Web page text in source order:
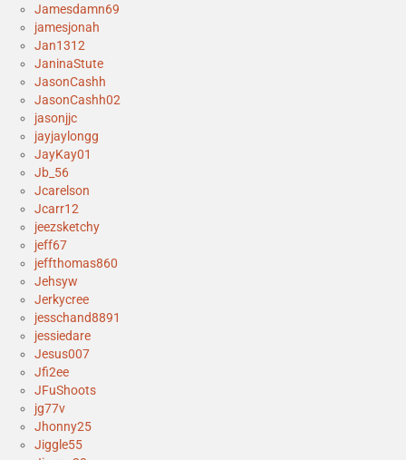
Jamesdamn69
jamesjonah
Jan1312
JaninaStute
JasonCashh
JasonCashh02
jasonjjc
jayjaylongg
JayKay01
Jb_56
Jcarelson
Jcarr12
jeezsketchy
jeff67
jeffthomas860
Jehsyw
Jerkycree
jesschand8891
jessiedare
Jesus007
Jfi2ee
JFuShoots
jg77v
Jhonny25
Jiggle55